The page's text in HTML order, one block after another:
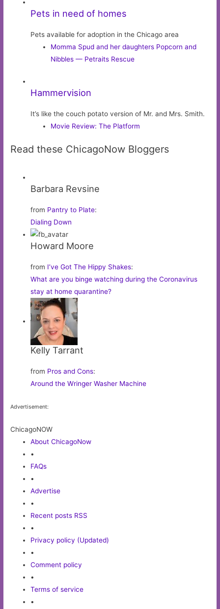
Pets in need of homes
Pets available for adoption in the Chicago area
Momma Spud and her daughters Popcorn and
Nibbles — Petraits Rescue
Hammervision
It’s like the couch potato version of Mr. and Mrs. Smith.
Movie Review: The Platform
Read these ChicagoNow Bloggers
Barbara Revsine
from Pantry to Plate:
Dialing Down
Howard Moore
from I’ve Got The Hippy Shakes:
What are you binge watching during the Coronavirus
stay at home quarantine?
Kelly Tarrant
from Pros and Cons:
Around the Wringer Washer Machine
Advertisement:
ChicagoNOW
About ChicagoNow
•
FAQs
•
Advertise
•
Recent posts RSS
•
Privacy policy (Updated)
•
Comment policy
•
Terms of service
•